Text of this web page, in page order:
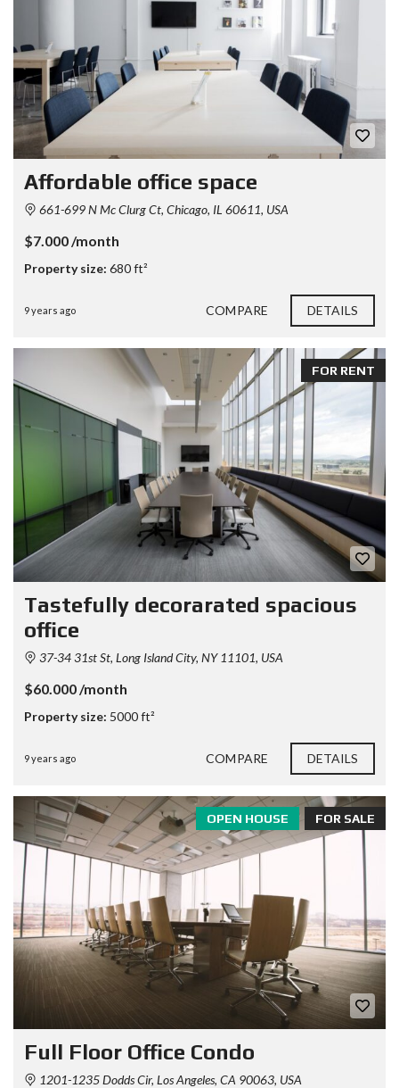
Affordable office space
661-699 N Mc Clurg Ct, Chicago, IL 60611, USA
$7.000 /month
Property size: 680 ft²
9 years ago COMPARE DETAILS
FOR RENT
Tastefully decorarated spacious
office
37-34 31st St, Long Island City, NY 11101, USA
$60.000 /month
Property size: 5000 ft²
9 years ago COMPARE DETAILS
FOR SALE
OPEN HOUSE
Full Floor Office Condo
1201-1235 Dodds Cir, Los Angeles, CA 90063, USA